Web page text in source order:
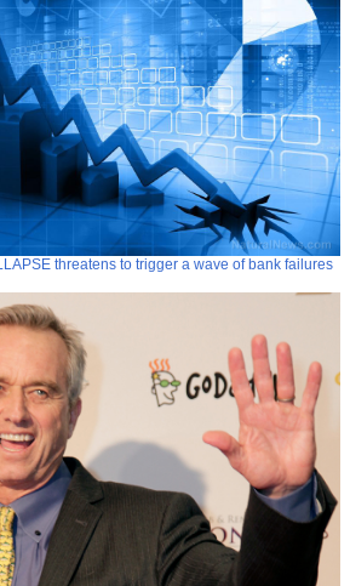
threatens to trigger a wave of bank failures